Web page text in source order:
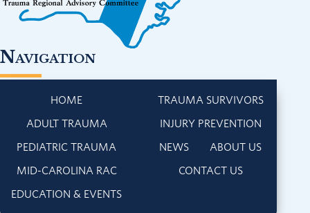
Navigation
HOME
ADULT TRAUMA
PEDIATRIC TRAUMA
MID-CAROLINA RAC
EDUCATION & EVENTS
TRAUMA SURVIVORS
INJURY PREVENTION
NEWS
ABOUT US
CONTACT US